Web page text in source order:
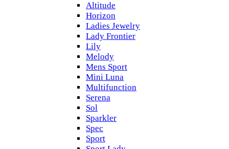
Altitude
Horizon
Ladies Jewelry
Lady Frontier
Lily
Melody
Mens Sport
Mini Luna
Multifunction
Serena
Sol
Sparkler
Spec
Sport